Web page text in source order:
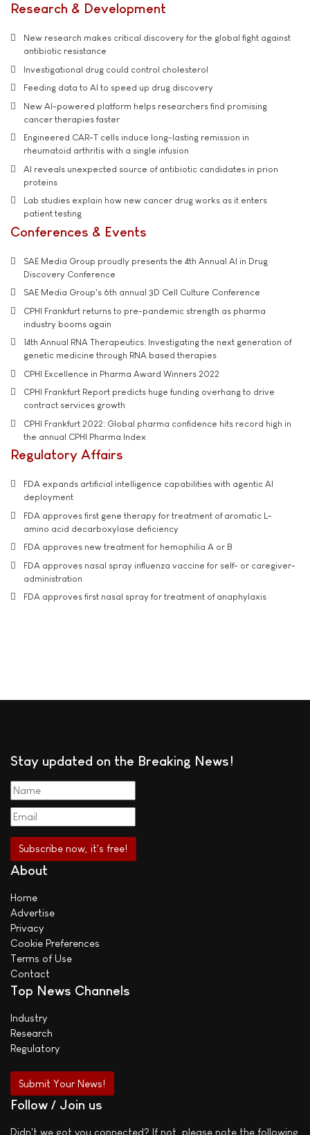
Research & Development
New research makes critical discovery for the global fight against
antibiotic resistance
Investigational drug could control cholesterol
Feeding data to AI to speed up drug discovery
New AI-powered platform helps researchers find promising
cancer therapies faster
Engineered CAR-T cells induce long-lasting remission in
rheumatoid arthritis with a single infusion
AI reveals unexpected source of antibiotic candidates in prion
proteins
Lab studies explain how new cancer drug works as it enters
patient testing
Conferences & Events
SAE Media Group proudly presents the 4th Annual AI in Drug
Discovery Conference
SAE Media Group's 6th annual 3D Cell Culture Conference
CPHI Frankfurt returns to pre-pandemic strength as pharma
industry booms again
14th Annual RNA Therapeutics: Investigating the next generation of
genetic medicine through RNA based therapies
CPHI Excellence in Pharma Award Winners 2022
CPHI Frankfurt Report predicts huge funding overhang to drive
contract services growth
CPHI Frankfurt 2022: Global pharma confidence hits record high in
the annual CPHI Pharma Index
Regulatory Affairs
FDA expands artificial intelligence capabilities with agentic AI
deployment
FDA approves first gene therapy for treatment of aromatic L-
amino acid decarboxylase deficiency
FDA approves new treatment for hemophilia A or B
FDA approves nasal spray influenza vaccine for self- or caregiver-
administration
FDA approves first nasal spray for treatment of anaphylaxis
Stay updated on the Breaking News!
About
Home
Advertise
Privacy
Cookie Preferences
Terms of Use
Contact
Top News Channels
Industry
Research
Regulatory
Submit Your News!
Follow / Join us
Didn't we got you connected? If not, please note the following